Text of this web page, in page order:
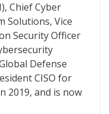
Chief Cyber
Solutions, Vice
Security Officer
Defense
CISO for
2019, and is now